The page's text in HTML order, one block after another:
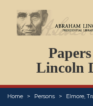
Lincoln
Home Persons Elmore,